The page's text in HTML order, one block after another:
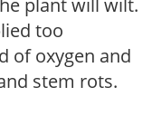
too
of oxygen and
stem rots.